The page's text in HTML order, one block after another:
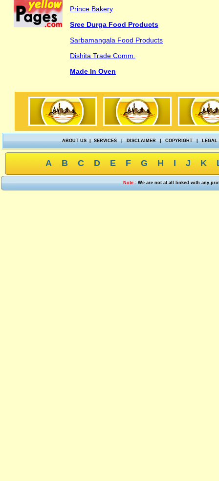
Prince Bakery
Sree Durga Food Products
Sarbamangala Food Products
Dishita Trade Comm.
Made In Oven
ABOUT US|SERVICES| DISCLAIMER | COPYRIGHT | LEGAL
A B C D E F G H I J K
Note :We are not at all linked with any